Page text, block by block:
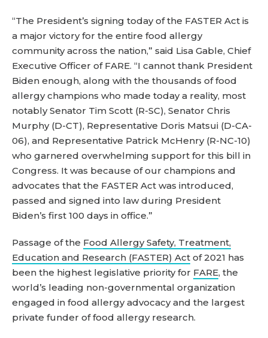
“The President’s signing today of the FASTER Act is
a major victory for the entire food allergy
community across the nation,” said Lisa Gable, Chief
Executive Officer of FARE. “I cannot thank President
Biden enough, along with the thousands of food
allergy champions who made today a reality, most
notably Senator Tim Scott (R-SC), Senator Chris
Murphy (D-CT), Representative Doris Matsui (D-CA-
06), and Representative Patrick McHenry (R-NC-10)
who garnered overwhelming support for this bill in
Congress. It was because of our champions and
advocates that the FASTER Act was introduced,
passed and signed into law during President
Biden’s first 100 days in office.”
Passage of the Food Allergy Safety, Treatment,
Education and Research (FASTER) Act of 2021 has
been the highest legislative priority for FARE, the
world’s leading non-governmental organization
engaged in food allergy advocacy and the largest
private funder of food allergy research.